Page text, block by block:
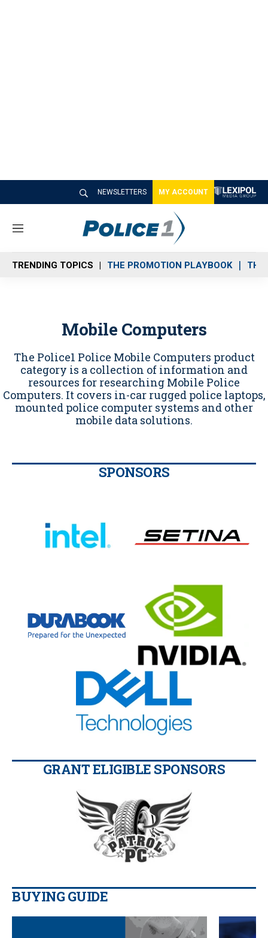
NEWSLETTERS MY ACCOUNT
M
n
u
TRENDING TOPICS THE PROMOTION PLAYBOOK THE
Mobile Computers
The Police1 Police Mobile Computers product
category is a collection of information and
resources for researching Mobile Police
Computers. It covers in-car rugged police laptops,
mounted police computer systems and other
mobile data solutions.
SPONSORS
GRANT ELIGIBLE SPONSORS
BUYING GUIDE